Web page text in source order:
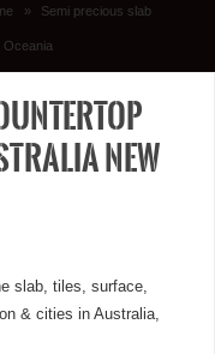
» Semi precious slab
Oceania
New
slab, tiles, surface,
& cities in Australia,